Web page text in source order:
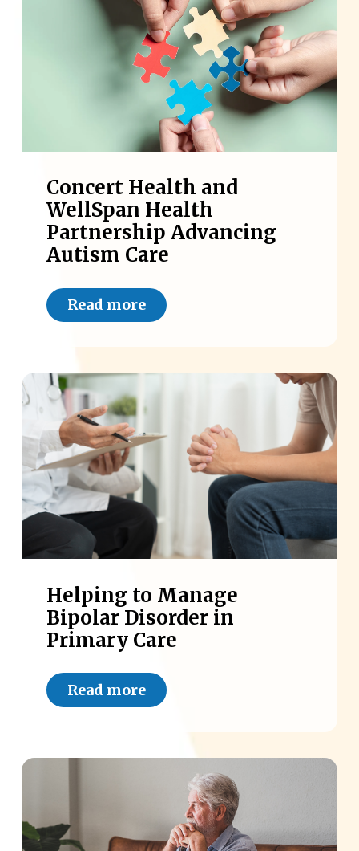
Concert Health and
WellSpan Health
Partnership Advancing
Autism Care
Read more
Helping to Manage
Bipolar Disorder in
Primary Care
Read more